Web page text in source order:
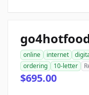
online internet
ordering
10-letter
$695.00